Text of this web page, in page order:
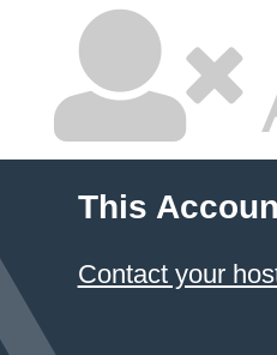
This
Contact your